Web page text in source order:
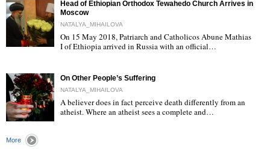
Head of Ethiopian Orthodox Tewahedo Church Arrives in
Moscow
NATALYA_MIHAILOVA
On 15 May 2018, Patriarch and Catholicos Abune Mathias
I of Ethiopia arrived in Russia with an official…
On Other People’s Suffering
NATALYA_MIHAILOVA
A believer does in fact perceive death differently from an
atheist. Where an atheist sees a complete and…
More